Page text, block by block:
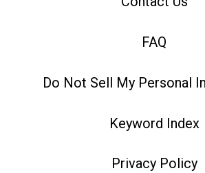
FAQ
Do Not Sell My Personal
Keyword Index
Privacy Policy